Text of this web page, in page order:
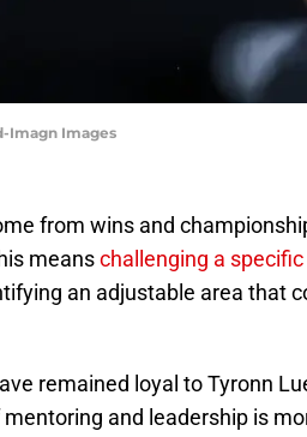
Imagn Images
from wins and
meanschallenging a
an adjustable area that
remained loyal to Tyronn
and leadership is